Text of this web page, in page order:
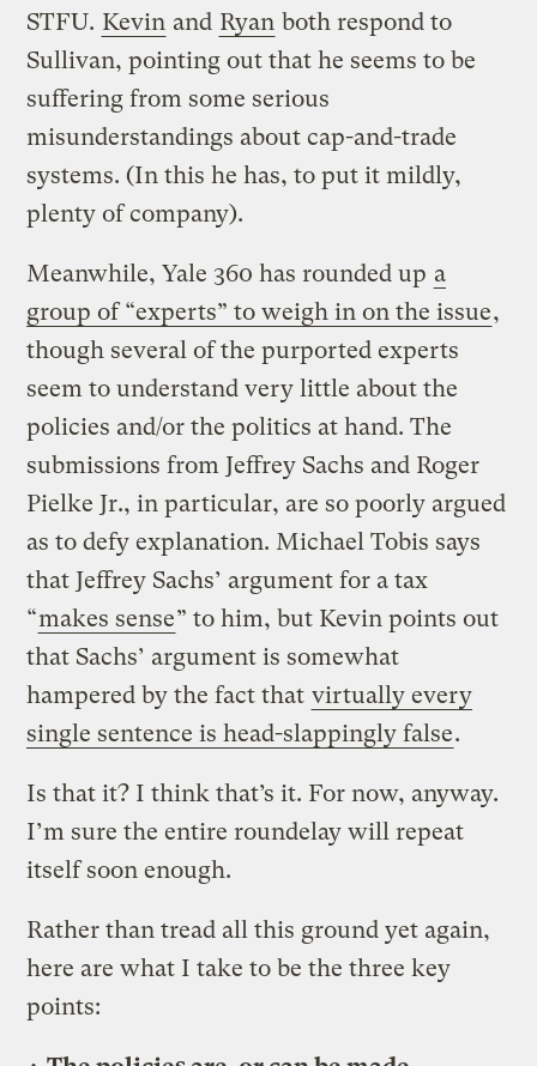
STFU. Kevin and Ryan both respond to
Sullivan, pointing out that he seems to be
suffering from some serious
misunderstandings about cap-and-trade
systems. (In this he has, to put it mildly,
plenty of company).
Meanwhile, Yale 360 has rounded up a
group of “experts” to weigh in on the issue,
though several of the purported experts
seem to understand very little about the
policies and/or the politics at hand. The
submissions from Jeffrey Sachs and Roger
Pielke Jr., in particular, are so poorly argued
as to defy explanation. Michael Tobis says
that Jeffrey Sachs’ argument for a tax
“makes sense” to him, but Kevin points out
that Sachs’ argument is somewhat
hampered by the fact that virtually every
single sentence is head-slappingly false.
Is that it? I think that’s it. For now, anyway.
I’m sure the entire roundelay will repeat
itself soon enough.
Rather than tread all this ground yet again,
here are what I take to be the three key
points: